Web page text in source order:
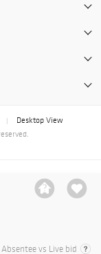
Absentee vs Live bid
Desktop View